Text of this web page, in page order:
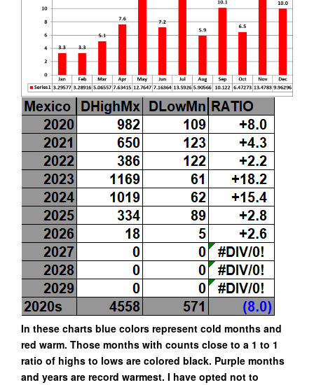
In these charts blue colors represent cold months and
red warm. Those months with counts close to a 1 to 1
ratio of highs to lows are colored black. Purple months
and years are record warmest. I have opted not to